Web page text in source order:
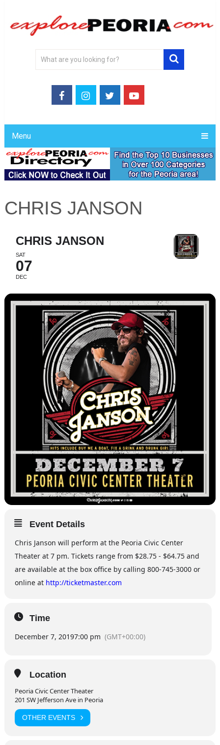
Menu
CHRIS JANSON
CHRIS JANSON
SAT
07
DEC
Event Details
Chris Janson will perform at the Peoria Civic Center
Theater at 7 pm. Tickets range from $28.75 - $64.75 and
are available at the box office by calling 800-745-3000 or
online at http://ticketmaster.com
Time
December 7, 20197:00 pm (GMT+00:00)
Location
Peoria Civic Center Theater
201 SW Jefferson Ave in Peoria
OTHER EVENTS